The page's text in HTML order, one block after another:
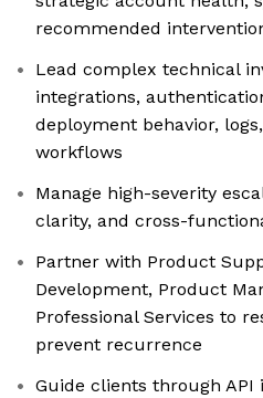
recommended
Lead complex technical
integrations,
deployment behavior,
workflows
Manage high-severity
clarity, and cross-
Partner with Product
Development, Product
Professional Services to
prevent recurrence
Guide clients through API